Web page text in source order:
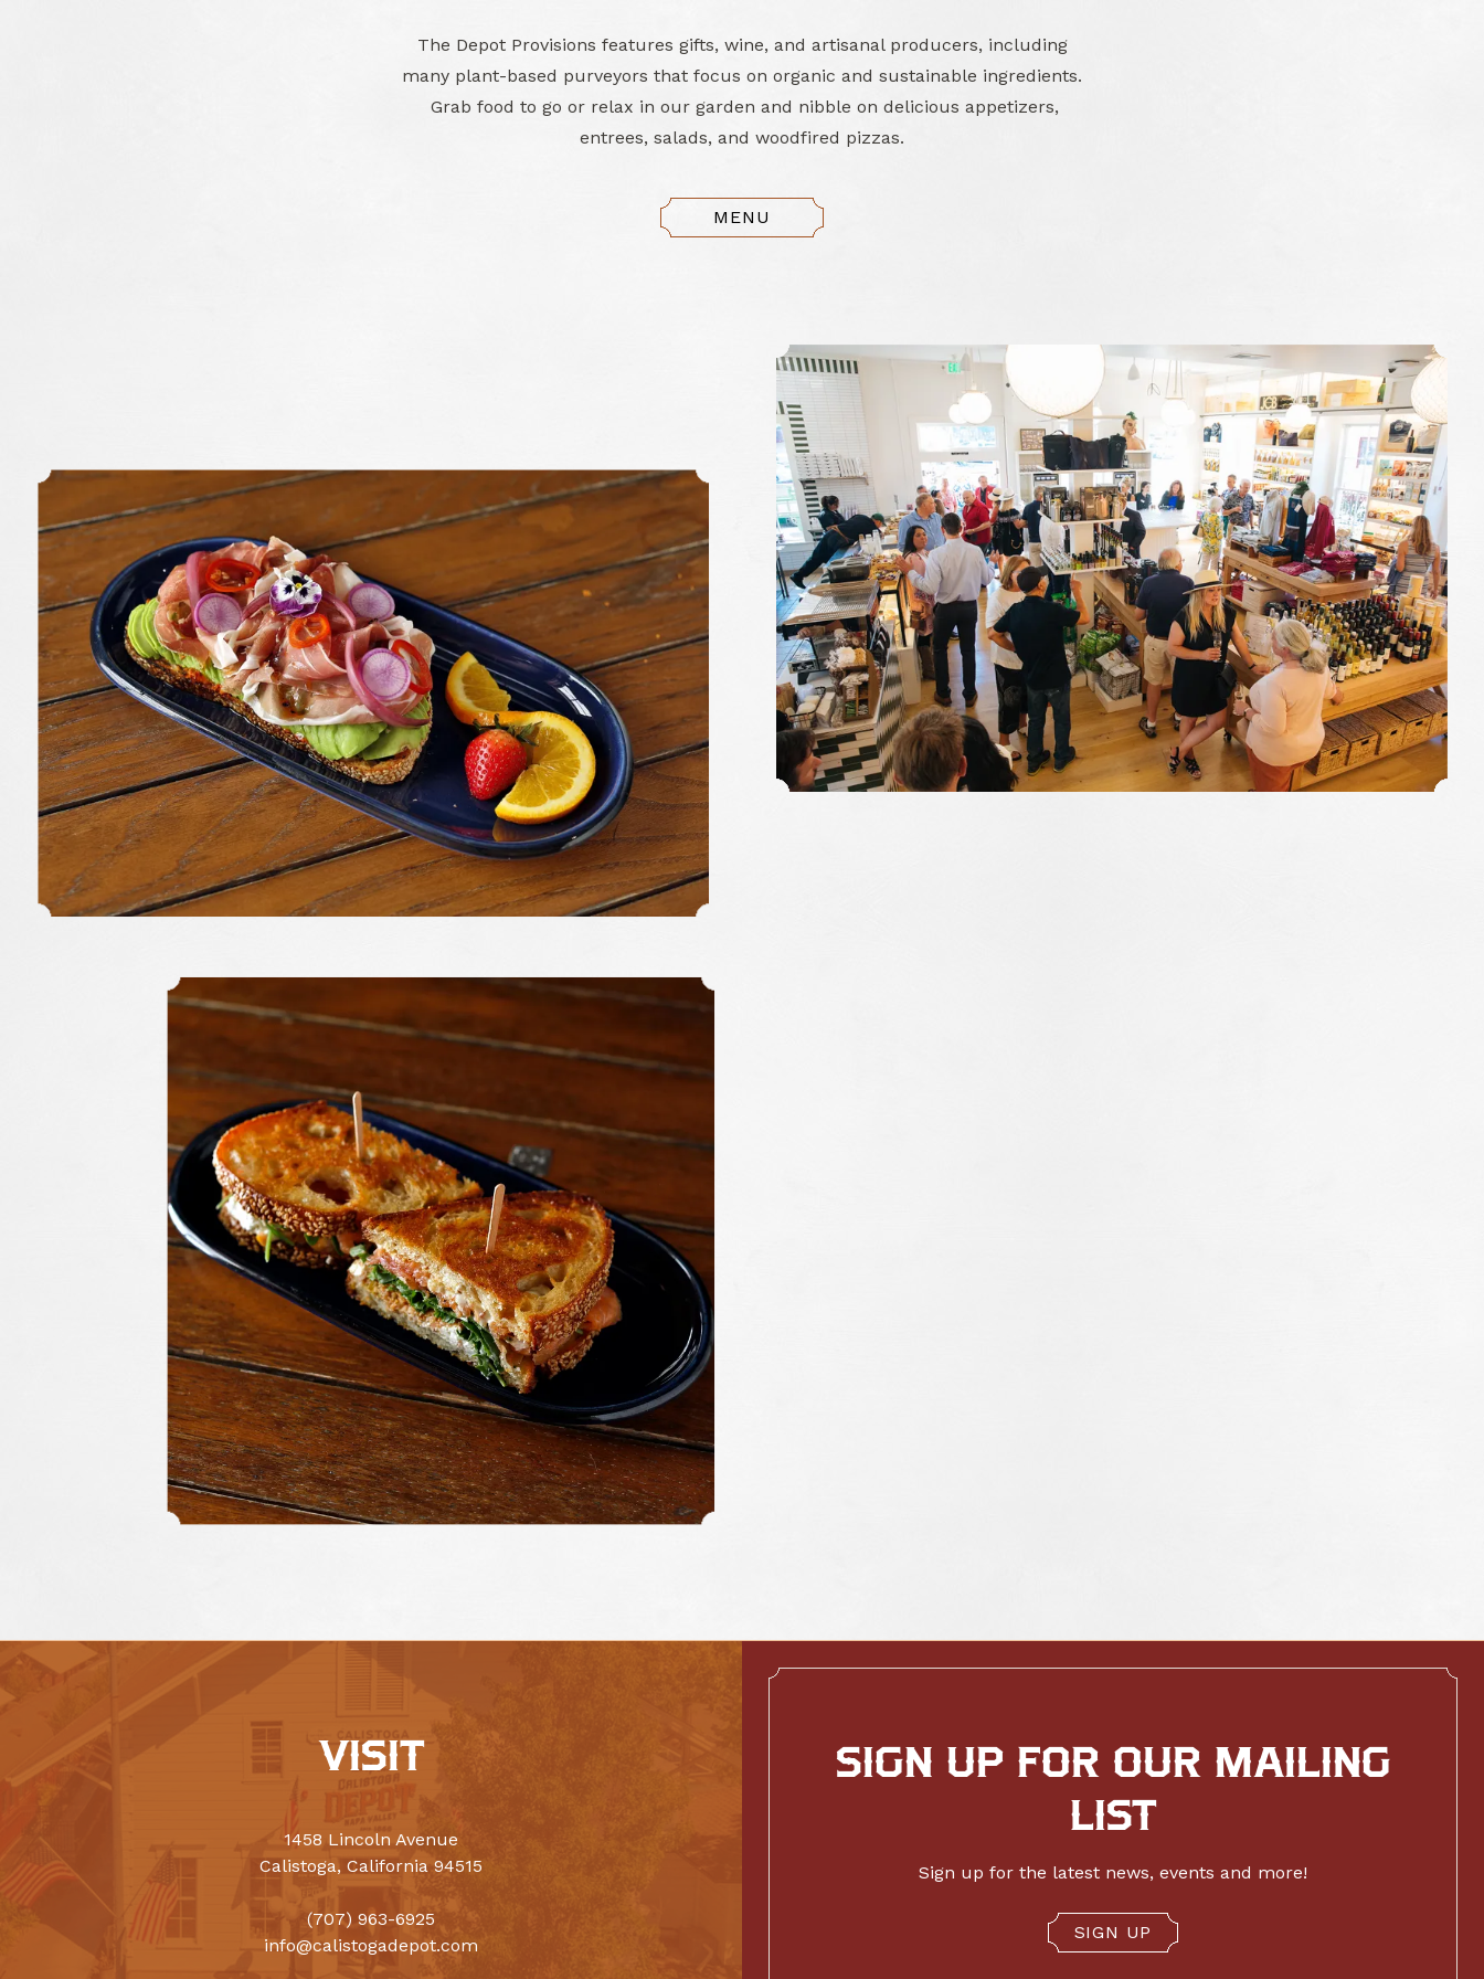
The Depot Provisions features gifts, wine, and artisanal producers, including
many plant-based purveyors that focus on organic and sustainable ingredients.
Grab food to go or relax in our garden and nibble on delicious appetizers,
entrees, salads, and woodfired pizzas.
MENU
VISIT
1458 Lincoln Avenue
Calistoga, California 94515
(707) 963-6925
info@calistogadepot.com
SIGN UP FOR OUR MAILING
LIST
Sign up for the latest news, events and more!
SIGN UP